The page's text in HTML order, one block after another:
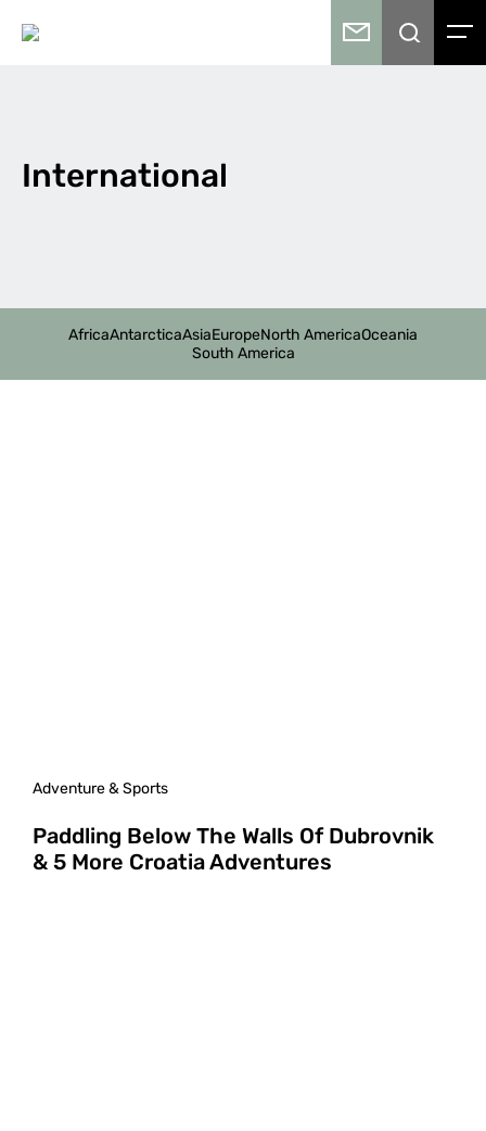
International
AfricaAntarcticaAsiaEuropeNorth AmericaOceania
South America
Adventure & Sports
Paddling Below The Walls Of Dubrovnik
& 5 More Croatia Adventures